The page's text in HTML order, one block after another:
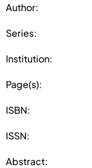
Author:
Series:
Institution:
Page(s):
ISBN:
ISSN:
Abstract: